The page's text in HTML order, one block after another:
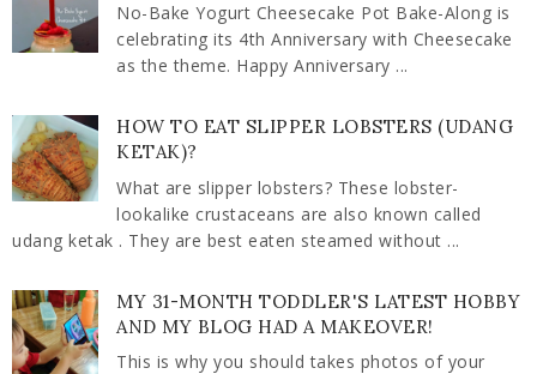
No-Bake Yogurt Cheesecake Pot Bake-Along is
celebrating its 4th Anniversary with Cheesecake
as the theme. Happy Anniversary ...
HOW TO EAT SLIPPER LOBSTERS (UDANG
KETAK)?
What are slipper lobsters? These lobster-
lookalike crustaceans are also known called
udang ketak . They are best eaten steamed without ...
MY 31-MONTH TODDLER'S LATEST HOBBY
AND MY BLOG HAD A MAKEOVER!
This is why you should takes photos of your